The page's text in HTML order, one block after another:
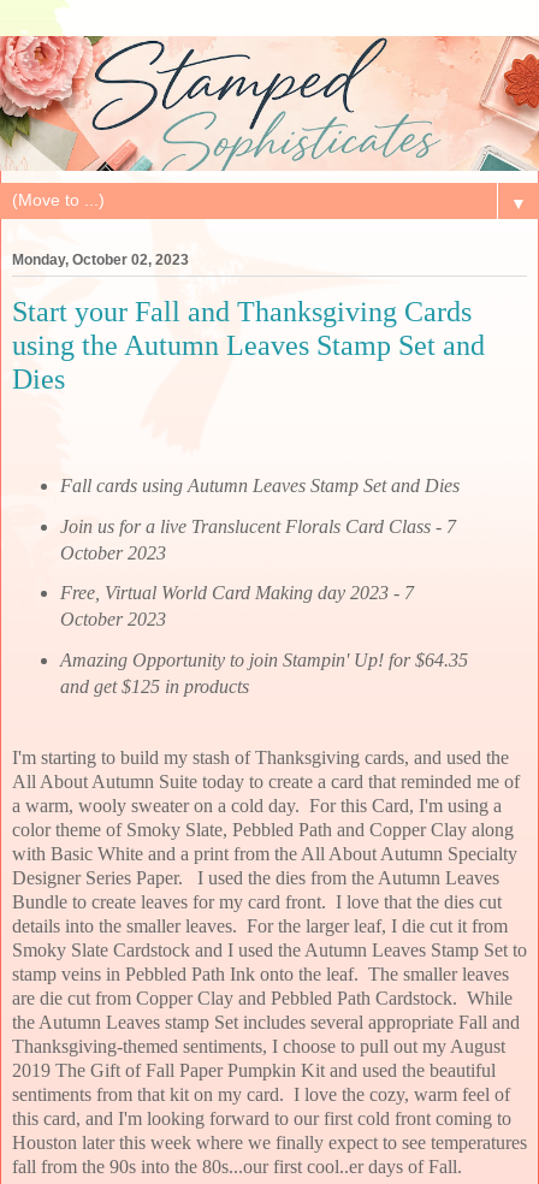
▼
Monday, October 02, 2023
Start your Fall and Thanksgiving Cards
using the Autumn Leaves Stamp Set and
Dies
Fall cards using Autumn Leaves Stamp Set and Dies
Join us for a live Translucent Florals Card Class - 7
October 2023
Free, Virtual World Card Making day 2023 - 7
October 2023
Amazing Opportunity to join Stampin' Up! for $64.35
and get $125 in products
I'm starting to build my stash of Thanksgiving cards, and used the
All About Autumn Suite today to create a card that reminded me of
a warm, wooly sweater on a cold day. For this Card, I'm using a
color theme of Smoky Slate, Pebbled Path and Copper Clay along
with Basic White and a print from the All About Autumn Specialty
Designer Series Paper. I used the dies from the Autumn Leaves
Bundle to create leaves for my card front. I love that the dies cut
details into the smaller leaves. For the larger leaf, I die cut it from
Smoky Slate Cardstock and I used the Autumn Leaves Stamp Set to
stamp veins in Pebbled Path Ink onto the leaf. The smaller leaves
are die cut from Copper Clay and Pebbled Path Cardstock. While
the Autumn Leaves stamp Set includes several appropriate Fall and
Thanksgiving-themed sentiments, I choose to pull out my August
2019 The Gift of Fall Paper Pumpkin Kit and used the beautiful
sentiments from that kit on my card. I love the cozy, warm feel of
this card, and I'm looking forward to our first cold front coming to
Houston later this week where we finally expect to see temperatures
fall from the 90s into the 80s...our first cool..er days of Fall.